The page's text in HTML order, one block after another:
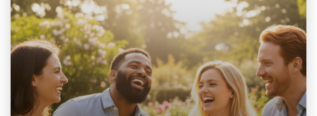
Let's do Ballet
This weekend
Apollo Bay area